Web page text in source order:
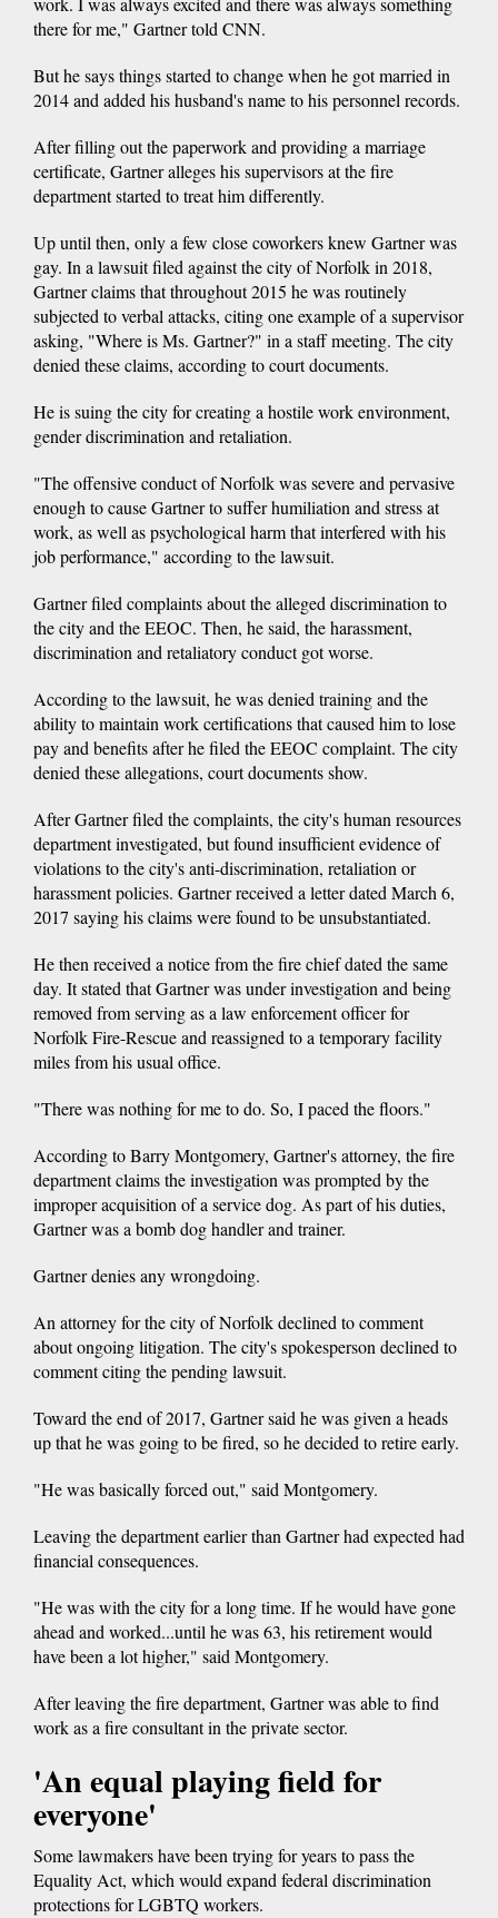
there for me," Gartner told CNN.
But he says things started to change when he got married in
2014 and added his husband's name to his personnel records.
After filling out the paperwork and providing a marriage
certificate, Gartner alleges his supervisors at the fire
department started to treat him differently.
Up until then, only a few close coworkers knew Gartner was
gay. In a lawsuit filed against the city of Norfolk in 2018,
Gartner claims that throughout 2015 he was routinely
subjected to verbal attacks, citing one example of a supervisor
asking, "Where is Ms. Gartner?" in a staff meeting. The city
denied these claims, according to court documents.
He is suing the city for creating a hostile work environment,
gender discrimination and retaliation.
"The offensive conduct of Norfolk was severe and pervasive
enough to cause Gartner to suffer humiliation and stress at
work, as well as psychological harm that interfered with his
job performance," according to the lawsuit.
Gartner filed complaints about the alleged discrimination to
the city and the EEOC. Then, he said, the harassment,
discrimination and retaliatory conduct got worse.
According to the lawsuit, he was denied training and the
ability to maintain work certifications that caused him to lose
pay and benefits after he filed the EEOC complaint. The city
denied these allegations, court documents show.
After Gartner filed the complaints, the city's human resources
department investigated, but found insufficient evidence of
violations to the city's anti-discrimination, retaliation or
harassment policies. Gartner received a letter dated March 6,
2017 saying his claims were found to be unsubstantiated.
He then received a notice from the fire chief dated the same
day. It stated that Gartner was under investigation and being
removed from serving as a law enforcement officer for
Norfolk Fire-Rescue and reassigned to a temporary facility
miles from his usual office.
"There was nothing for me to do. So, I paced the floors."
According to Barry Montgomery, Gartner's attorney, the fire
department claims the investigation was prompted by the
improper acquisition of a service dog. As part of his duties,
Gartner was a bomb dog handler and trainer.
Gartner denies any wrongdoing.
An attorney for the city of Norfolk declined to comment
about ongoing litigation. The city's spokesperson declined to
comment citing the pending lawsuit.
Toward the end of 2017, Gartner said he was given a heads
up that he was going to be fired, so he decided to retire early.
"He was basically forced out," said Montgomery.
Leaving the department earlier than Gartner had expected had
financial consequences.
"He was with the city for a long time. If he would have gone
ahead and worked...until he was 63, his retirement would
have been a lot higher," said Montgomery.
After leaving the fire department, Gartner was able to find
work as a fire consultant in the private sector.
'An equal playing field for
everyone'
Some lawmakers have been trying for years to pass the
Equality Act, which would expand federal discrimination
protections for LGBTQ workers.